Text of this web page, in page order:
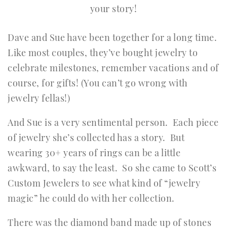
your story!
Dave and Sue have been together for a long time.
Like most couples, they’ve bought jewelry to
celebrate milestones, remember vacations and of
course, for gifts! (You can’t go wrong with
jewelry fellas!)
And Sue is a very sentimental person. Each piece
of jewelry she’s collected has a story. But
wearing 30+ years of rings can be a little
awkward, to say the least. So she came to Scott’s
Custom Jewelers to see what kind of “jewelry
magic” he could do with her collection.
There was the diamond band made up of stones